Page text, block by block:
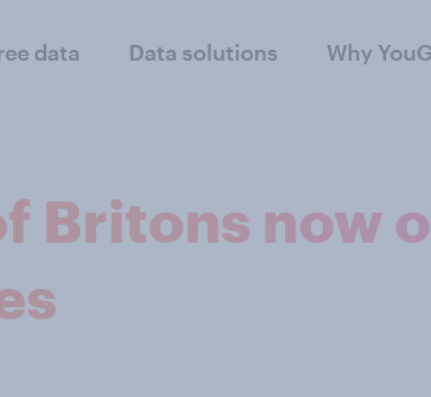
data Data solutions Why
Britons now